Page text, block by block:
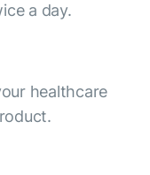
a day.
healthcare